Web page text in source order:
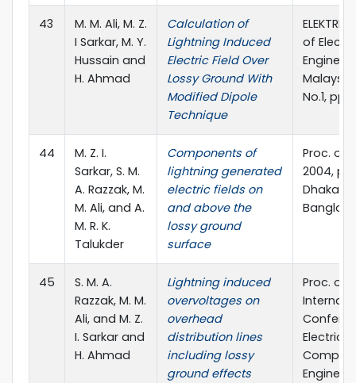
43
M. M. Ali, M. Z.
I Sarkar, M. Y.
Hussain and
H. Ahmad
Calculation of
Lightning Induced
Electric Field Over
Lossy Ground With
Modified Dipole
Technique
of
No.1, pp.
44
M. Z. I.
Sarkar, S. M.
A. Razzak, M.
M. Ali, and A.
M. R. K.
Talukder
Components of
lightning generated
electric fields on
and above the
lossy ground
surface
Proc. of
2004,
Dhaka,
45
S. M. A.
Razzak, M. M.
Ali, and M. Z.
I. Sarkar and
H. Ahmad
Lightning induced
overvoltages on
overhead
distribution lines
including lossy
ground effects
Proc. of